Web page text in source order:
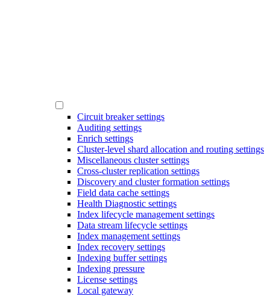
Circuit breaker settings
Auditing settings
Enrich settings
Cluster-level shard allocation and routing settings
Miscellaneous cluster settings
Cross-cluster replication settings
Discovery and cluster formation settings
Field data cache settings
Health Diagnostic settings
Index lifecycle management settings
Data stream lifecycle settings
Index management settings
Index recovery settings
Indexing buffer settings
Indexing pressure
License settings
Local gateway